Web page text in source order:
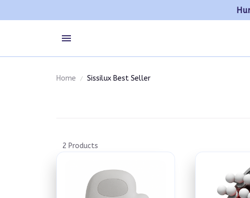
Home Sissilux Best Seller
2 Products